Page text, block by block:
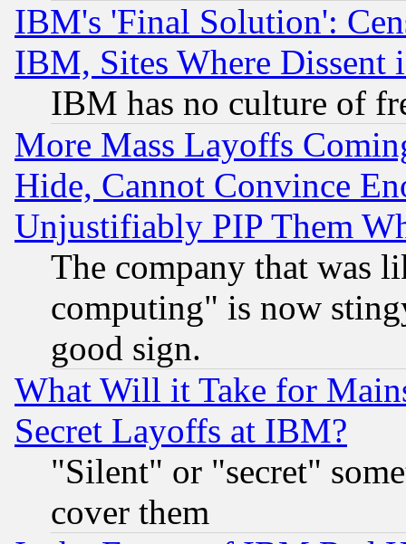
IBM's 'Final Solution':
IBM, Sites Where Dissent
IBM has no culture of
More Mass Layoffs
Hide, Cannot Convince
Unjustifiably PIP Them
The company that was
computing" is now
good sign.
What Will it Take for
Secret Layoffs at IBM?
"Silent" or "secret"
cover them